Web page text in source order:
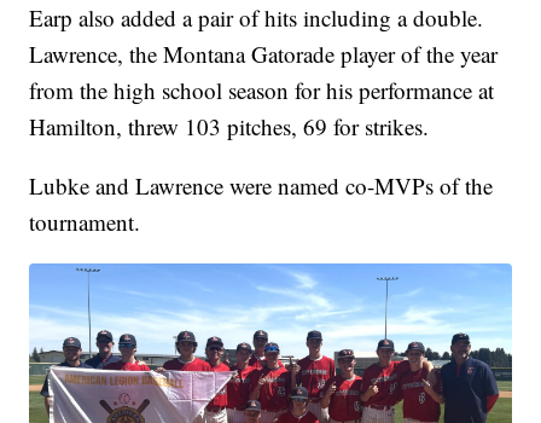
Earp also added a pair of hits including a double.
Lawrence, the Montana Gatorade player of the year
from the high school season for his performance at
Hamilton, threw 103 pitches, 69 for strikes.
Lubke and Lawrence were named co-MVPs of the
tournament.